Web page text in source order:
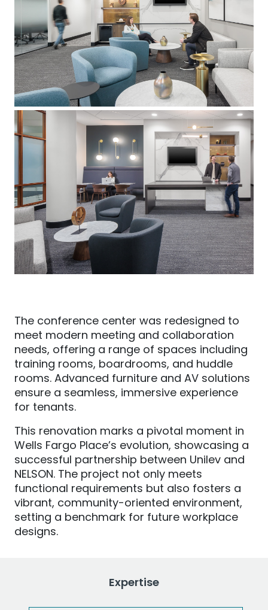
The conference center was redesigned to
meet modern meeting and collaboration
needs, offering a range of spaces including
training rooms, boardrooms, and huddle
rooms. Advanced furniture and AV solutions
ensure a seamless, immersive experience
for tenants.
This renovation marks a pivotal moment in
Wells Fargo Place’s evolution, showcasing a
successful partnership between Unilev and
NELSON. The project not only meets
functional requirements but also fosters a
vibrant, community-oriented environment,
setting a benchmark for future workplace
designs.
Expertise